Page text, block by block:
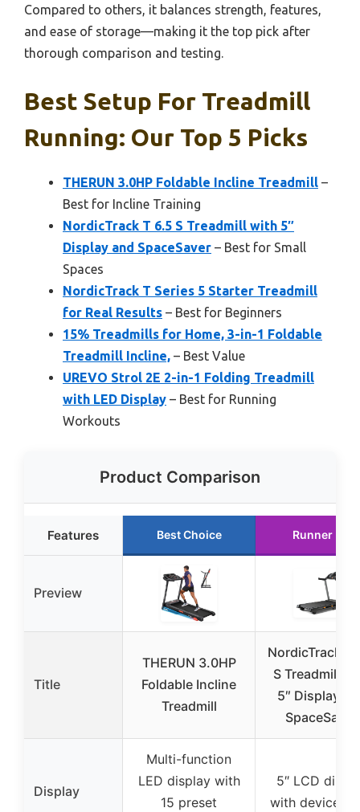
Compared to others, it balances strength, features,
and ease of storage—making it the top pick after
thorough comparison and testing.
Best Setup For Treadmill
Running: Our Top 5 Picks
THERUN 3.0HP Foldable Incline Treadmill –
Best for Incline Training
NordicTrack T 6.5 S Treadmill with 5″
Display and SpaceSaver – Best for Small
Spaces
NordicTrack T Series 5 Starter Treadmill
for Real Results – Best for Beginners
15% Treadmills for Home, 3-in-1 Foldable
Treadmill Incline, – Best Value
UREVO Strol 2E 2-in-1 Folding Treadmill
with LED Display – Best for Running
Workouts
Product Comparison
Features Best Choice Runner Up
Preview
Title
THERUN 3.0HP
Foldable Incline
Treadmill
NordicTrack T
S Treadmill
5″ Display
SpaceSaver
Display
Multi-function
LED display with
15 preset
5″ LCD
with device